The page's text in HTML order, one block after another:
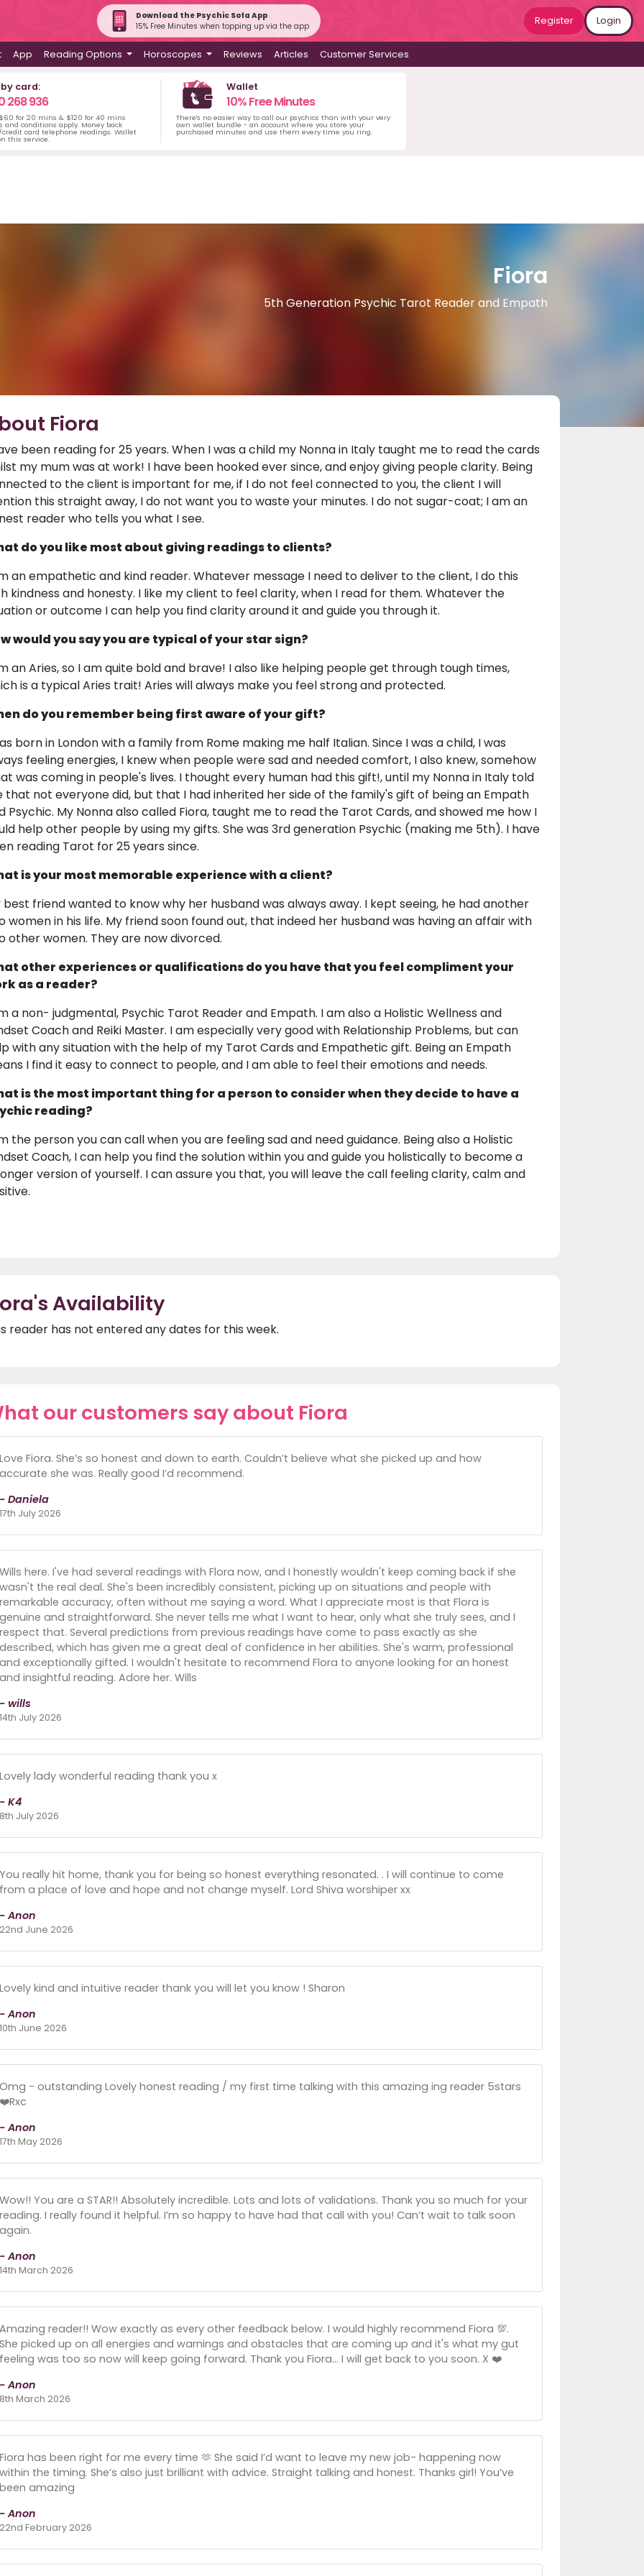
Download the Psychic Sofa App
15% Free Minutes when topping up via the app
Register Login
App Reading Options Horoscopes Reviews Articles Customer Services
by card:
268 936
for 20 mins & $120 for 40 mins
and conditions apply. Money back
card telephone readings. Wallet
this service.
Wallet
10% Free Minutes
There's no easier way to call our psychics than with your very
own wallet bundle - an account where you store your
purchased minutes and use them every time you ring.
Fiora
5th Generation Psychic Tarot Reader and Empath
Fiora
been reading for 25 years. When I was a child my Nonna in Italy taught me to read the cards
my mum was at work! I have been hooked ever since, and enjoy giving people clarity. Being
to the client is important for me, if I do not feel connected to you, the client I will
this straight away, I do not want you to waste your minutes. I do not sugar-coat; I am an
reader who tells you what I see.
do you like most about giving readings to clients?
an empathetic and kind reader. Whatever message I need to deliver to the client, I do this
kindness and honesty. I like my client to feel clarity, when I read for them. Whatever the
or outcome I can help you find clarity around it and guide you through it.
would you say you are typical of your star sign?
an Aries, so I am quite bold and brave! I also like helping people get through tough times,
is a typical Aries trait! Aries will always make you feel strong and protected.
do you remember being first aware of your gift?
born in London with a family from Rome making me half Italian. Since I was a child, I was
feeling energies, I knew when people were sad and needed comfort, I also knew, somehow
was coming in people's lives. I thought every human had this gift!, until my Nonna in Italy told
that not everyone did, but that I had inherited her side of the family's gift of being an Empath
Psychic. My Nonna also called Fiora, taught me to read the Tarot Cards, and showed me how I
help other people by using my gifts. She was 3rd generation Psychic (making me 5th). I have
reading Tarot for 25 years since.
is your most memorable experience with a client?
best friend wanted to know why her husband was always away. I kept seeing, he had another
women in his life. My friend soon found out, that indeed her husband was having an affair with
other women. They are now divorced.
other experiences or qualifications do you have that you feel compliment your
as a reader?
a non- judgmental, Psychic Tarot Reader and Empath. I am also a Holistic Wellness and
Coach and Reiki Master. I am especially very good with Relationship Problems, but can
with any situation with the help of my Tarot Cards and Empathetic gift. Being an Empath
I find it easy to connect to people, and I am able to feel their emotions and needs.
is the most important thing for a person to consider when they decide to have a
reading?
the person you can call when you are feeling sad and need guidance. Being also a Holistic
Coach, I can help you find the solution within you and guide you holistically to become a
version of yourself. I can assure you that, you will leave the call feeling clarity, calm and
Availability
reader has not entered any dates for this week.
our customers say about Fiora
Love Fiora. She’s so honest and down to earth. Couldn’t believe what she picked up and how
accurate she was. Really good I’d recommend.
- Daniela
17th July 2026
Wills here. I've had several readings with Flora now, and I honestly wouldn't keep coming back if she
wasn't the real deal. She's been incredibly consistent, picking up on situations and people with
remarkable accuracy, often without me saying a word. What I appreciate most is that Flora is
genuine and straightforward. She never tells me what I want to hear, only what she truly sees, and I
respect that. Several predictions from previous readings have come to pass exactly as she
described, which has given me a great deal of confidence in her abilities. She's warm, professional
and exceptionally gifted. I wouldn't hesitate to recommend Flora to anyone looking for an honest
and insightful reading. Adore her. Wills
- wills
14th July 2026
Lovely lady wonderful reading thank you x
- K4
8th July 2026
You really hit home, thank you for being so honest everything resonated. . I will continue to come
from a place of love and hope and not change myself. Lord Shiva worshiper xx
- Anon
22nd June 2026
Lovely kind and intuitive reader thank you will let you know ! Sharon
- Anon
10th June 2026
Omg - outstanding Lovely honest reading / my first time talking with this amazing ing reader 5stars
❤️Rxc
- Anon
17th May 2026
Wow!! You are a STAR!! Absolutely incredible. Lots and lots of validations. Thank you so much for your
reading. I really found it helpful. I’m so happy to have had that call with you! Can’t wait to talk soon
again.
- Anon
14th March 2026
Amazing reader!! Wow exactly as every other feedback below. I would highly recommend Fiora 💯.
She picked up on all energies and warnings and obstacles that are coming up and it's what my gut
feeling was too so now will keep going forward. Thank you Fiora... I will get back to you soon. X ❤️
- Anon
8th March 2026
Fiora has been right for me every time 🫶 She said I’d want to leave my new job- happening now
within the timing. She’s also just brilliant with advice. Straight talking and honest. Thanks girl! You’ve
been amazing
- Anon
22nd February 2026